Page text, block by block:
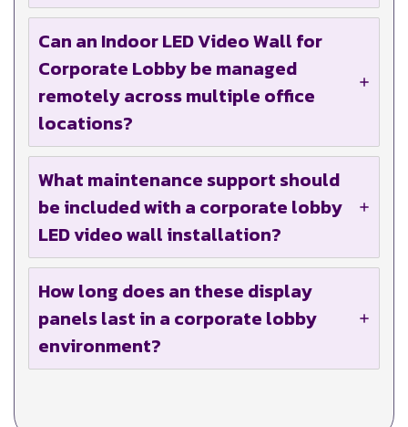
Can an Indoor LED Video Wall for
Corporate Lobby be managed
remotely across multiple office
locations?
What maintenance support should
be included with a corporate lobby
LED video wall installation?
How long does an these display
panels last in a corporate lobby
environment?